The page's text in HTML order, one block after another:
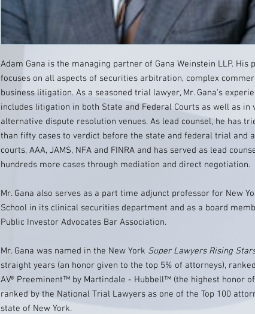
Adam Gana is the managing partner of Gana Weinstein LLP. His
focuses on all aspects of securities arbitration, complex
business litigation. As a seasoned trial lawyer, Mr. Gana's
includes litigation in both State and Federal Courts as well as in
alternative dispute resolution venues. As lead counsel, he has
than fifty cases to verdict before the state and federal trial and
courts, AAA, JAMS, NFA and FINRA and has served as lead
hundreds more cases through mediation and direct negotiation.
Mr. Gana also serves as a part time adjunct professor for New
School in its clinical securities department and as a board
Public Investor Advocates Bar Association.
Mr. Gana was named in the New York Super Lawyers Rising
straight years (an honor given to the top 5% of attorneys), ranked
AV® Preeminent™ by Martindale - Hubbell™ (the highest honor
ranked by the National Trial Lawyers as one of the Top 100
state of New York.